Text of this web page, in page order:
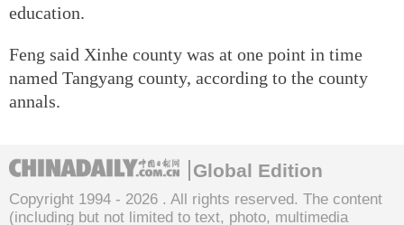
education.
Feng said Xinhe county was at one point in time
named Tangyang county, according to the county
annals.
Global Edition
Copyright 1994 - 2026 . All rights reserved. The content
(including but not limited to text, photo, multimedia